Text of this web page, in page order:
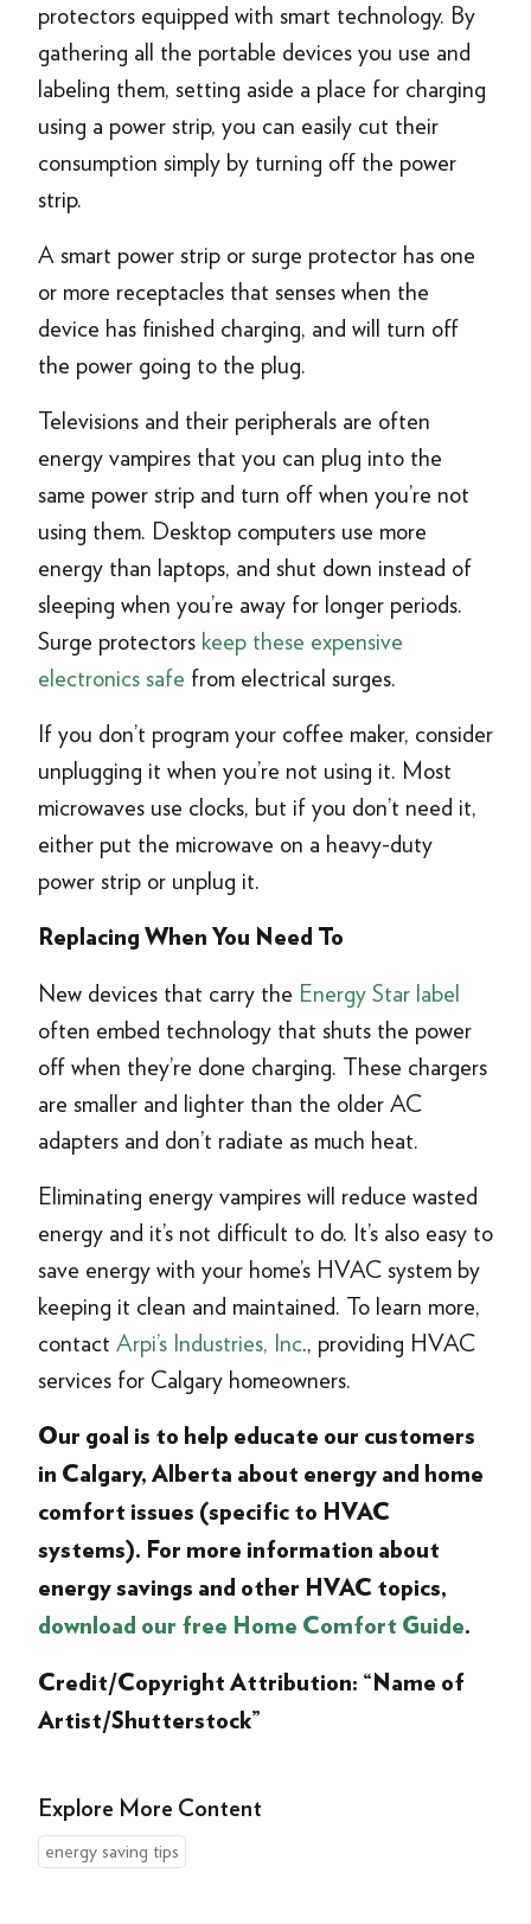
protectors equipped with smart technology. By
gathering all the portable devices you use and
labeling them, setting aside a place for charging
using a power strip, you can easily cut their
consumption simply by turning off the power
strip.
A smart power strip or surge protector has one
or more receptacles that senses when the
device has finished charging, and will turn off
the power going to the plug.
Televisions and their peripherals are often
energy vampires that you can plug into the
same power strip and turn off when you’re not
using them. Desktop computers use more
energy than laptops, and shut down instead of
sleeping when you’re away for longer periods.
Surge protectors keep these expensive
electronics safe from electrical surges.
If you don’t program your coffee maker, consider
unplugging it when you’re not using it. Most
microwaves use clocks, but if you don’t need it,
either put the microwave on a heavy-duty
power strip or unplug it.
Replacing When You Need To
New devices that carry the Energy Star label
often embed technology that shuts the power
off when they’re done charging. These chargers
are smaller and lighter than the older AC
adapters and don’t radiate as much heat.
Eliminating energy vampires will reduce wasted
energy and it’s not difficult to do. It’s also easy to
save energy with your home’s HVAC system by
keeping it clean and maintained. To learn more,
contact Arpi’s Industries, Inc., providing HVAC
services for Calgary homeowners.
Our goal is to help educate our customers
in Calgary, Alberta about energy and home
comfort issues (specific to HVAC
systems). For more information about
energy savings and other HVAC topics,
download our free Home Comfort Guide.
Credit/Copyright Attribution: “Name of
Artist/Shutterstock”
Explore More Content
energy saving tips